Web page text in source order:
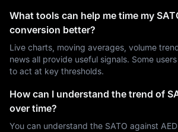
What tools can help me time my
conversion better?
Live charts, moving averages, volume
news all provide useful signals. Some
to act at key thresholds.
How can I understand the trend of
over time?
You can understand the SATO against